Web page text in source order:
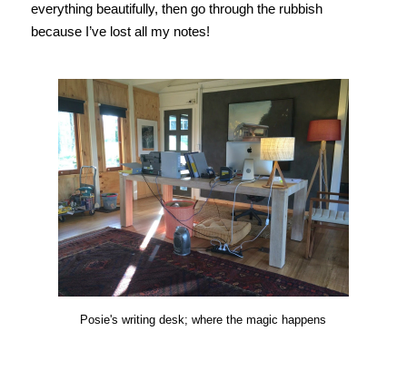
everything beautifully, then go through the rubbish
because I’ve lost all my notes!
Posie's writing desk; where the magic happens